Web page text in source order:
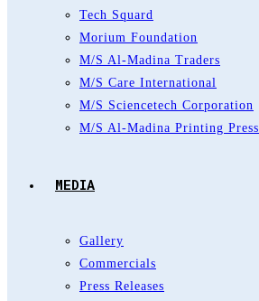
Tech Squard
Morium Foundation
M/S Al-Madina Traders
M/S Care International
M/S Sciencetech Corporation
M/S Al-Madina Printing Press
MEDIA
Gallery
Commercials
Press Releases